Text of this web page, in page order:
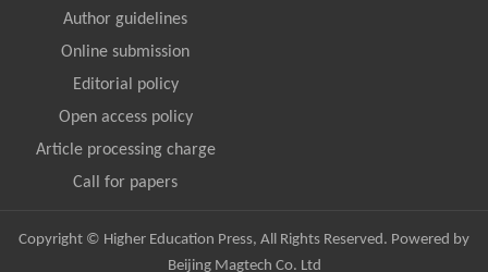
Author guidelines
Online submission
Editorial policy
Open access policy
Article processing charge
Call for papers
Copyright © Higher Education Press, All Rights Reserved. Powered by
Beijing Magtech Co. Ltd